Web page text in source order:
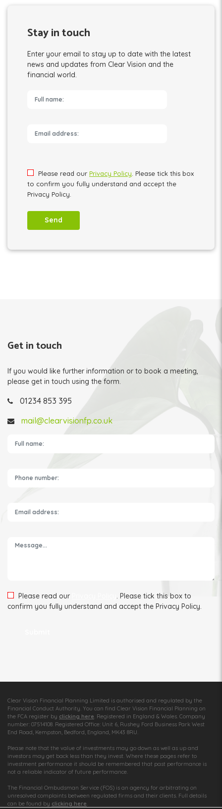
Stay in touch
Enter your email to stay up to date with the latest
news and updates from Clear Vision and the
financial world.
Please read our Privacy Policy . Please tick this box
to confirm you fully understand and accept the
Privacy Policy.
Get in touch
If you would like further information or to book a meeting,
please get in touch using the form.
01234 853 395
mail@clearvisionfp.co.uk
Please read our
. Please tick this box to
confirm you fully understand and accept the Privacy Policy.
Clear Vision Financial Planning Limited is authorised and regulated by the
Financial Conduct Authority. You can find Clear Vision Financial Planning on
the FCA register by clicking here . Registered in England & Wales. Company
number: 07514108. Registered Office: Unit 6, Rushey Ford Business Park West
End Road, Kempston, Bedford, England, MK43 8RU.
Please note that the value of investments may go down as well as up and
investors may get back less than they invest. Where these pages refer to
investment performance it should be remembered that past performance is
not a reliable indicator of future performance.
The Financial Ombudsman Service (FOS) is an agency for arbitrating on
unresolved complaints between regulated firms and their clients. Full details
can be found by clicking here